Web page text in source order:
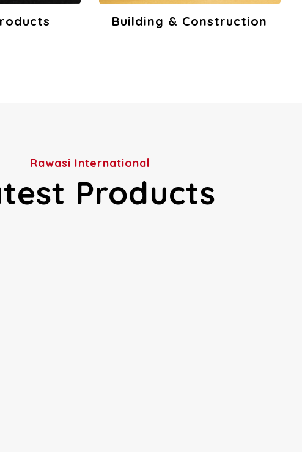
Printing & Advertising
Rawasi International
Products